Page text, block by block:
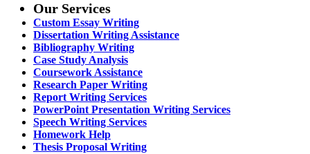
Our Services
Custom Essay Writing
Dissertation Writing Assistance
Bibliography Writing
Case Study Analysis
Coursework Assistance
Research Paper Writing
Report Writing Services
PowerPoint Presentation Writing Services
Speech Writing Services
Homework Help
Thesis Proposal Writing